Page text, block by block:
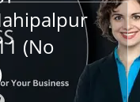
(No